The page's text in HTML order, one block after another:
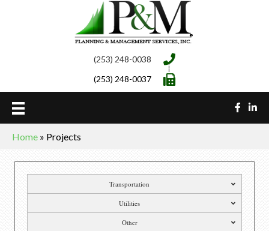
(253) 248-0038
(253) 248-0037
Home » Projects
Transportation
Utilities
Other